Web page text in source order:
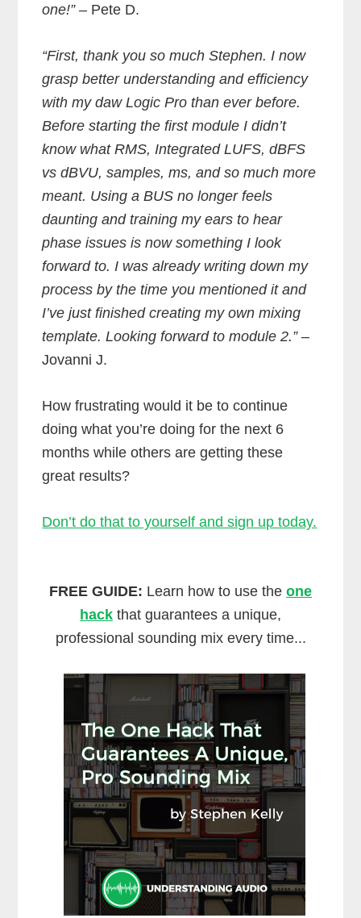
one!”– Pete D.
“First, thank you so much Stephen. I now
grasp better understanding and efficiency
with my daw Logic Pro than ever before.
Before starting the first module I didn’t
know what RMS, Integrated LUFS, dBFS
vs dBVU, samples, ms, and so much more
meant. Using a BUS no longer feels
daunting and training my ears to hear
phase issues is now something I look
forward to. I was already writing down my
process by the time you mentioned it and
I’ve just finished creating my own mixing
template. Looking forward to module 2.”–
Jovanni J.
How frustrating would it be to continue
doing what you’re doing for the next 6
months while others are getting these
great results?
Don’t do that to yourself and sign up today.
FREE GUIDE: Learn how to use the one
hack that guarantees a unique,
professional sounding mix every time...